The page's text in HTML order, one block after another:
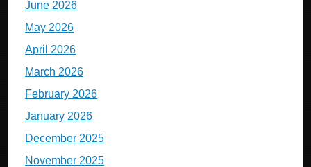
June 2026
May 2026
April 2026
March 2026
February 2026
January 2026
December 2025
November 2025